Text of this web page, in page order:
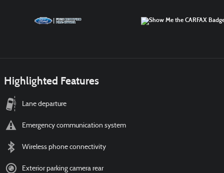
Highlighted Features
Lane departure
Emergency communication system
Wireless phone connectivity
Exterior parking camera rear